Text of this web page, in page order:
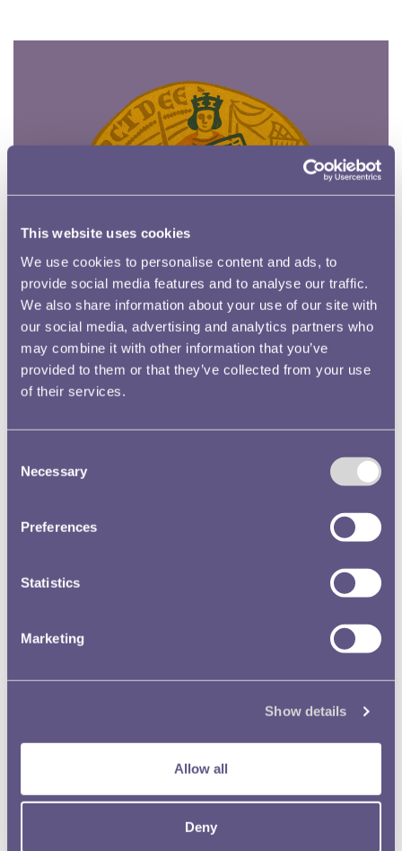
This website uses cookies
We use cookies to personalise content and ads, to
provide social media features and to analyse our traffic.
We also share information about your use of our site with
our social media, advertising and analytics partners who
may combine it with other information that you’ve
provided to them or that they’ve collected from your use
of their services.
Selection
Necessary
Preferences
Statistics
Marketing
Show details
Allow all
Deny